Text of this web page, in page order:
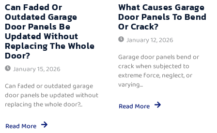
Can Faded Or
Outdated Garage
Door Panels Be
Updated Without
Replacing The Whole
Door?
January 15, 2026
Can faded or outdated garage
door panels be updated without
replacing the whole door?...
Read More
What Causes Garage
Door Panels To Bend
Or Crack?
January 12, 2026
Garage door panels bend or
crack when subjected to
extreme force, neglect, or
varying...
Read More